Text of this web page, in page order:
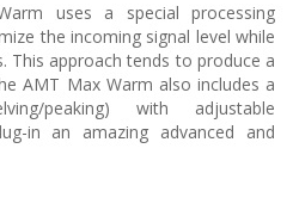
uses a special processing
the incoming signal level while
This approach tends to produce a
AMT Max Warm also includes a
peaking) with adjustable
in an amazing advanced and